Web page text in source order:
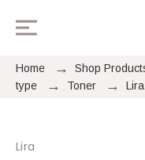
Home Shop
type
Toner
Lira